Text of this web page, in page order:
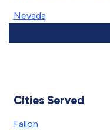
Nevada
Cities Served
Fallon